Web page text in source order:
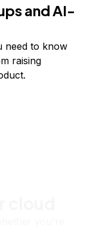
and AI-
need to know
raising